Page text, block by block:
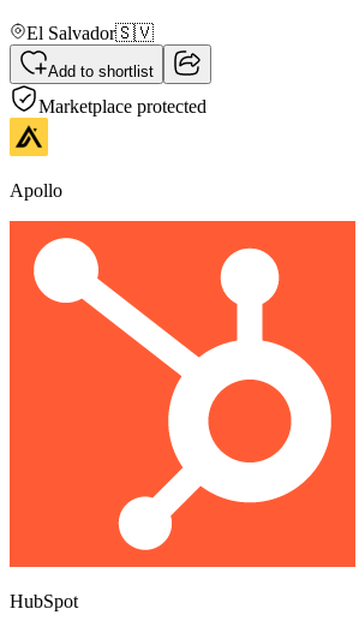
El Salvador🇸🇻
Add to shortlist
Marketplace protected
Apollo
HubSpot